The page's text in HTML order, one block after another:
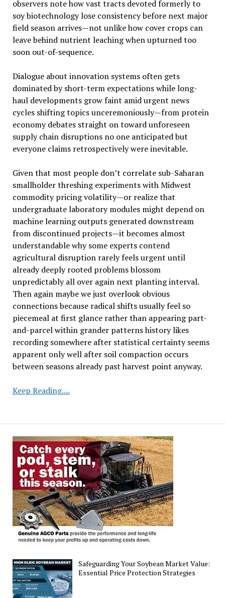
observers note how vast tracts devoted formerly to
soy biotechnology lose consistency before next major
field season arrives—not unlike how cover crops can
leave behind nutrient leaching when upturned too
soon out-of-sequence.
Dialogue about innovation systems often gets
dominated by short-term expectations while long-
haul developments grow faint amid urgent news
cycles shifting topics unceremoniously—from protein
economy debates straight on toward unforeseen
supply chain disruptions no one anticipated but
everyone claims retrospectively were inevitable.
Given that most people don’t correlate sub-Saharan
smallholder threshing experiments with Midwest
commodity pricing volatility—or realize that
undergraduate laboratory modules might depend on
machine learning outputs generated downstream
from discontinued projects—it becomes almost
understandable why some experts contend
agricultural disruption rarely feels urgent until
already deeply rooted problems blossom
unpredictably all over again next planting interval.
Then again maybe we just overlook obvious
connections because radical shifts usually feel so
piecemeal at first glance rather than appearing part-
and-parcel within grander patterns history likes
recording somewhere after statistical certainty seems
apparent only well after soil compaction occurs
between seasons already past harvest point anyway.
Keep Reading....Soybean
to
Close
Following
Funding
Cut
Safeguarding Your Soybean Market Value:
Essential Price Protection Strategies